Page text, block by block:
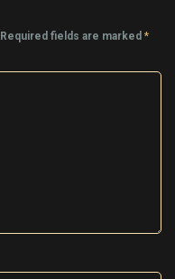
Required fields are marked *